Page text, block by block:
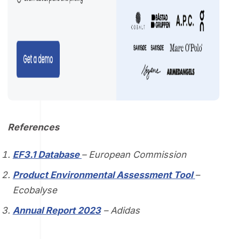
References
EF3.1 Database– European Commission
Product Environmental Assessment Tool–
Ecobalyse
Annual Report 2023– Adidas